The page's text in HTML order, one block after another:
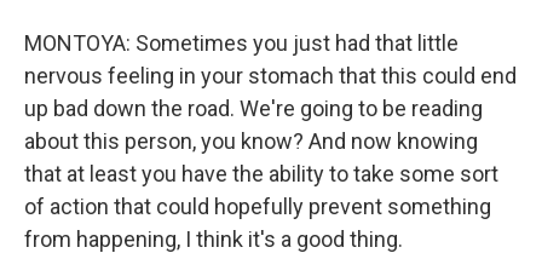
MONTOYA: Sometimes you just had that little
nervous feeling in your stomach that this could end
up bad down the road. We're going to be reading
about this person, you know? And now knowing
that at least you have the ability to take some sort
of action that could hopefully prevent something
from happening, I think it's a good thing.